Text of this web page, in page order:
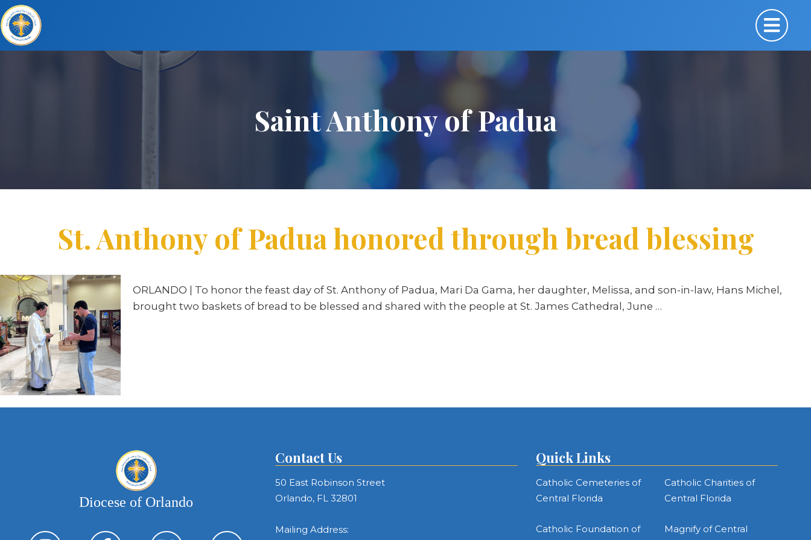
Saint Anthony of Padua
St. Anthony of Padua honored through bread blessing
ORLANDO | To honor the feast day of St. Anthony of Padua, Mari Da Gama, her daughter, Melissa, and son-in-law, Hans Michel,
brought two baskets of bread to be blessed and shared with the people at St. James Cathedral, June …
Diocese of Orlando
Contact Us
50 East Robinson Street
Orlando, FL 32801
Mailing Address:
Quick Links
Catholic Cemeteries of
Central Florida
Catholic Charities of
Central Florida
Catholic Foundation of
Magnify of Central